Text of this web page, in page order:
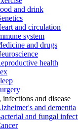
and drink
and circulation
system
and drugs
health
infections and disease
and dementia
and fungal